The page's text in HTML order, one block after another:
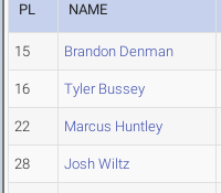
PL NAME
15 Brandon Denman
16 Tyler Bussey
22 Marcus Huntley
28 Josh Wiltz